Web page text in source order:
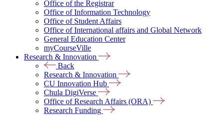
Office of the Registrar
Office of Information Technology
Office of Student Affairs
Office of International affairs and Global Network
General Education Center
myCourseVille
Research & Innovation
Back
Research & Innovation
CU Innovation Hub
Chula DigiVerse
Office of Research Affairs (ORA)
Research Funding